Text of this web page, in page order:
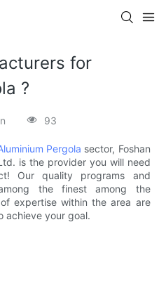
for
?
93
Pergola sector, Foshan
is the provider you will need
Our quality programs and
the finest among the
expertise within the area are
achieve your goal.